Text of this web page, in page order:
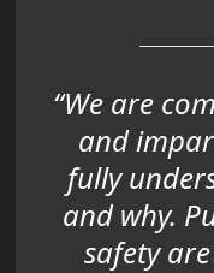
“We are
and
fully
and why.
safety